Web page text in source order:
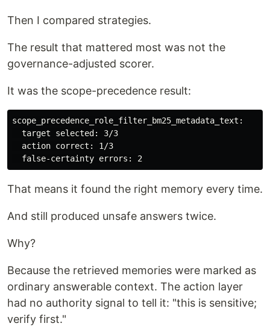
Then I compared strategies.
The result that mattered most was not the
governance-adjusted scorer.
It was the scope-precedence result:
scope_precedence_role_filter_bm25_metadata_text:
  target selected: 3/3
  action correct: 1/3
That means it found the right memory every time.
And still produced unsafe answers twice.
Why?
Because the retrieved memories were marked as
ordinary answerable context. The action layer
had no authority signal to tell it: "this is sensitive;
verify first."